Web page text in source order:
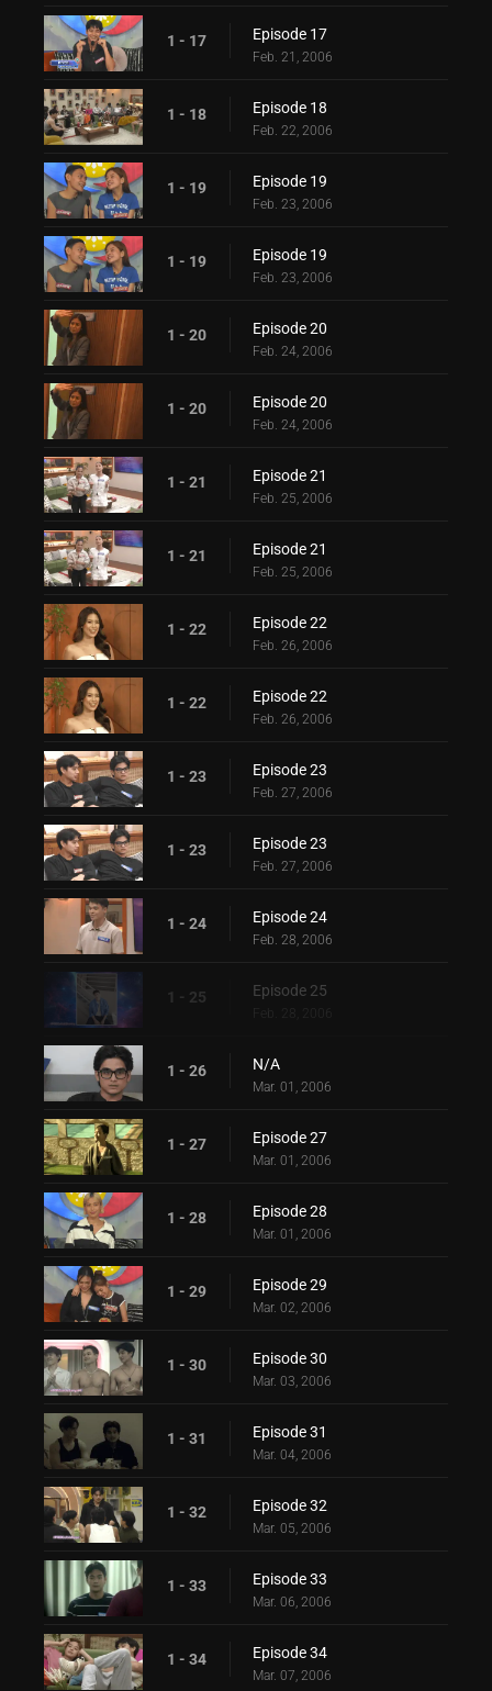
1 - 17 Episode 17
Feb. 21, 2006
1 - 18 Episode 18
Feb. 22, 2006
1 - 19 Episode 19
Feb. 23, 2006
1 - 19 Episode 19
Feb. 23, 2006
1 - 20 Episode 20
Feb. 24, 2006
1 - 20 Episode 20
Feb. 24, 2006
1 - 21 Episode 21
Feb. 25, 2006
1 - 21 Episode 21
Feb. 25, 2006
1 - 22 Episode 22
Feb. 26, 2006
1 - 22 Episode 22
Feb. 26, 2006
1 - 23 Episode 23
Feb. 27, 2006
1 - 23 Episode 23
Feb. 27, 2006
1 - 24 Episode 24
Feb. 28, 2006
1 - 25 Episode 25
1 - 26 N/A
Mar. 01, 2006
1 - 27 Episode 27
Mar. 01, 2006
1 - 28 Episode 28
Mar. 01, 2006
1 - 29 Episode 29
Mar. 02, 2006
1 - 30 Episode 30
Mar. 03, 2006
1 - 31 Episode 31
Mar. 04, 2006
1 - 32 Episode 32
Mar. 05, 2006
1 - 33 Episode 33
Mar. 06, 2006
1 - 34 Episode 34
Mar. 07, 2006